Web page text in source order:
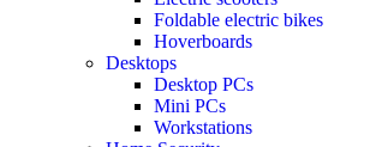
Foldable electric bikes
Hoverboards
Desktops
Desktop PCs
Mini PCs
Workstations